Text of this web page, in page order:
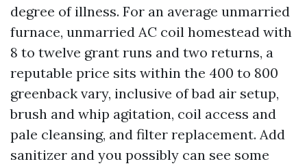
degree of illness. For an average unmarried
furnace, unmarried AC coil homestead with
8 to twelve grant runs and two returns, a
reputable price sits within the 400 to 800
greenback vary, inclusive of bad air setup,
brush and whip agitation, coil access and
pale cleansing, and filter replacement. Add
sanitizer and you possibly can see some